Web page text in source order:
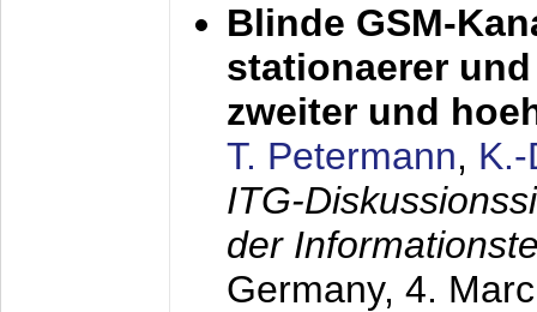
Blinde GSM-
stationaerer
zweiter und
T. Petermann,
ITG-
der
Germany, 4.